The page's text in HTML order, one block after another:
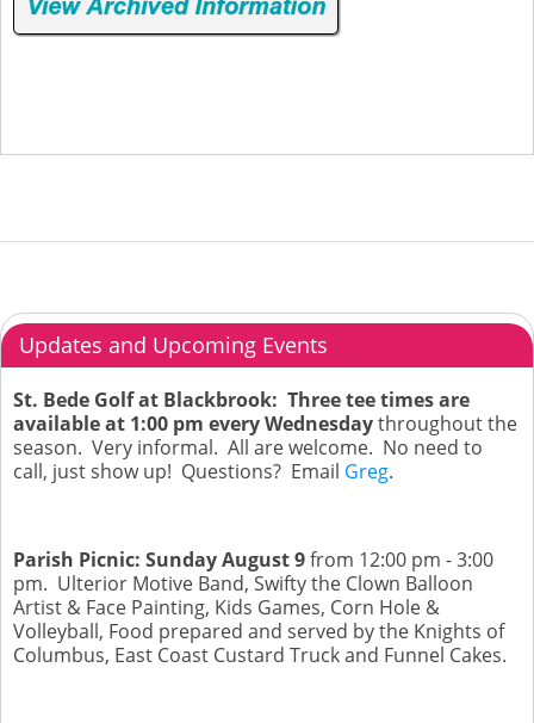
Updates and Upcoming Events
St. Bede Golf at Blackbrook: Three tee times are
available at 1:00 pm every Wednesdaythroughout the
season. Very informal. All are welcome. No need to
call, just show up! Questions? Email Greg.
Parish Picnic: Sunday August 9from 12:00 pm - 3:00
pm. Ulterior Motive Band, Swifty the Clown Balloon
Artist & Face Painting, Kids Games, Corn Hole &
Volleyball, Food prepared and served by the Knights of
Columbus, East Coast Custard Truck and Funnel Cakes.